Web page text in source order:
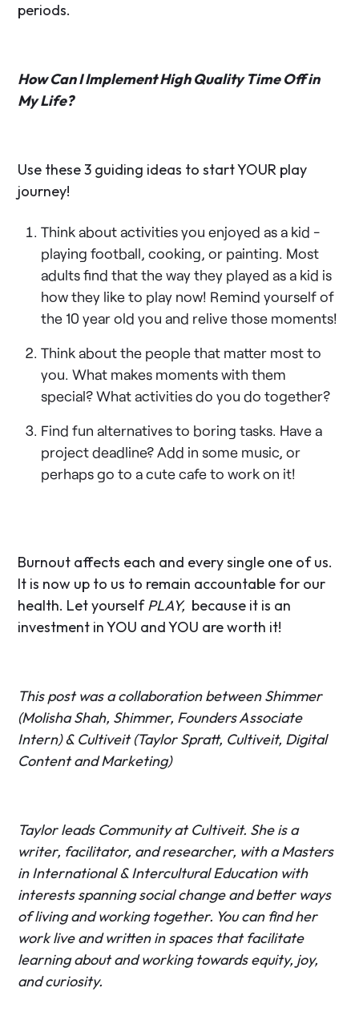
periods.
How Can I Implement High Quality Time Off in
My Life?
Use these 3 guiding ideas to start YOUR play
journey!
Think about activities you enjoyed as a kid -
playing football, cooking, or painting. Most
adults find that the way they played as a kid is
how they like to play now! Remind yourself of
the 10 year old you and relive those moments!
Think about the people that matter most to
you. What makes moments with them
special? What activities do you do together?
Find fun alternatives to boring tasks. Have a
project deadline? Add in some music, or
perhaps go to a cute cafe to work on it!
Burnout affects each and every single one of us.
It is now up to us to remain accountable for our
health. Let yourselfPLAY, because it is an
investment in YOU and YOU are worth it!
This post was a collaboration between Shimmer
(Molisha Shah, Shimmer, Founders Associate
Intern) & Cultiveit (Taylor Spratt, Cultiveit, Digital
Content and Marketing)
Taylor leads Community at Cultiveit. She is a
writer, facilitator, and researcher, with a Masters
in International & Intercultural Education with
interests spanning social change and better ways
of living and working together. You can find her
work live and written in spaces that facilitate
learning about and working towards equity, joy,
and curiosity.